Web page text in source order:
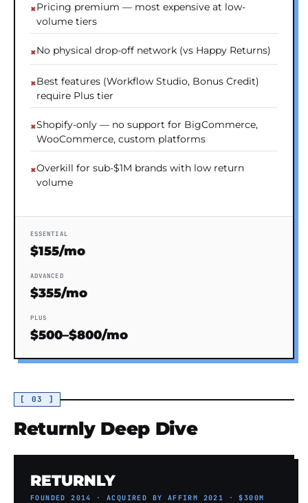
Pricing premium — most expensive at low-
volume tiers
No physical drop-off network (vs Happy Returns)
Best features (Workflow Studio, Bonus Credit)
require Plus tier
Shopify-only — no support for BigCommerce,
WooCommerce, custom platforms
Overkill for sub-$1M brands with low return
volume
ESSENTIAL
$155/mo
ADVANCED
$355/mo
PLUS
$500–$800/mo
[ 03 ]
Returnly Deep Dive
RETURNLY
FOUNDED 2014 · ACQUIRED BY AFFIRM 2021 · $300M